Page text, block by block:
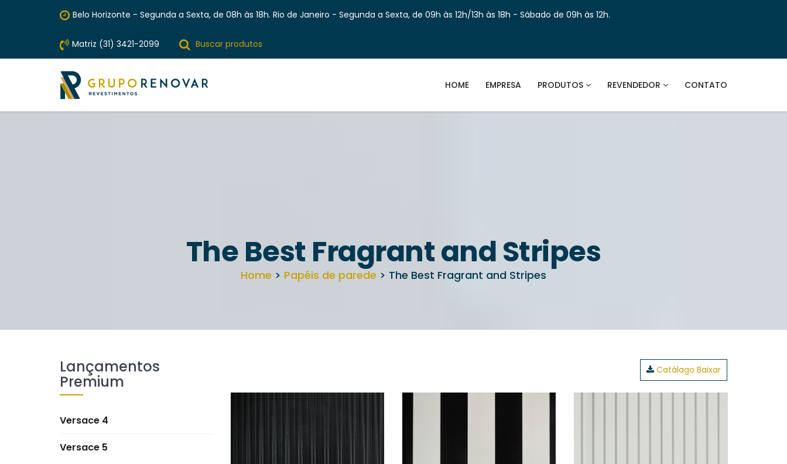
Belo Horizonte - Segunda a Sexta, de 08h às 18h. Rio de Janeiro - Segunda a Sexta, de 09h às 12h/13h às 18h - Sábado de 09h às 12h.
Matriz (31) 3421-2099 Buscar produtos
HOME EMPRESA PRODUTOS REVENDEDOR CONTATO
The Best Fragrant and Stripes
Home > Papéis de parede > The Best Fragrant and Stripes
Lançamentos
Premium
Versace 4
Versace 5
Catálago Baixar